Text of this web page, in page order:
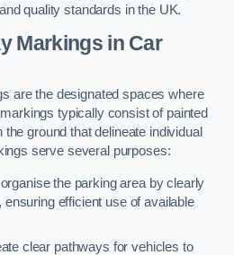
quality standards in the UK.
Markings in Car
are the designated spaces where
typically consist of painted
the ground that delineate individual
serve several purposes:
the parking area by clearly
efficient use of available
clear pathways for vehicles to